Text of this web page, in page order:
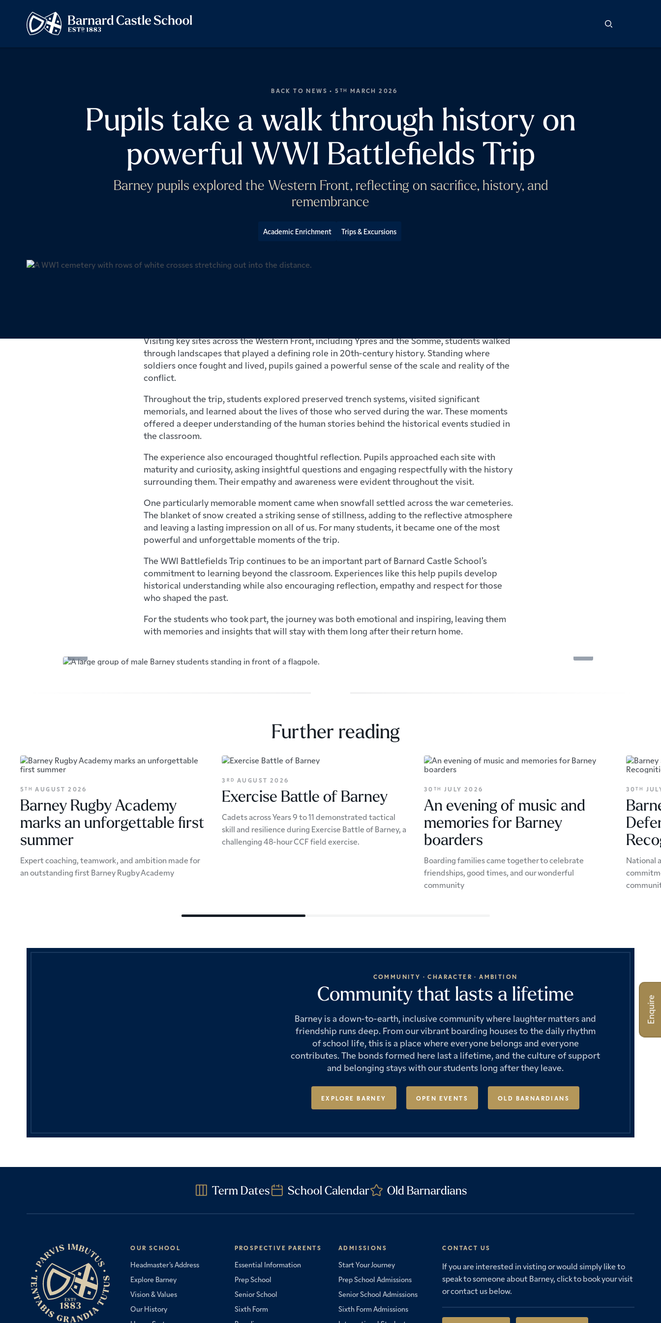
BACK TO NEWS • 5 TH MARCH 2026
Pupils take a walk through history on
powerful WWI Battlefields Trip
Barney pupils explored the Western Front, reflecting on sacrifice, history, and
remembrance
Academic Enrichment Trips & Excursions
Visiting key sites across the Western Front, including Ypres and the Somme, students walked
through landscapes that played a defining role in 20th-century history. Standing where
soldiers once fought and lived, pupils gained a powerful sense of the scale and reality of the
conflict.
Throughout the trip, students explored preserved trench systems, visited significant
memorials, and learned about the lives of those who served during the war. These moments
offered a deeper understanding of the human stories behind the historical events studied in
the classroom.
The experience also encouraged thoughtful reflection. Pupils approached each site with
maturity and curiosity, asking insightful questions and engaging respectfully with the history
surrounding them. Their empathy and awareness were evident throughout the visit.
One particularly memorable moment came when snowfall settled across the war cemeteries.
The blanket of snow created a striking sense of stillness, adding to the reflective atmosphere
and leaving a lasting impression on all of us. For many students, it became one of the most
powerful and unforgettable moments of the trip.
The WWI Battlefields Trip continues to be an important part of Barnard Castle School’s
commitment to learning beyond the classroom. Experiences like this help pupils develop
historical understanding while also encouraging reflection, empathy and respect for those
who shaped the past.
For the students who took part, the journey was both emotional and inspiring, leaving them
with memories and insights that will stay with them long after their return home.
Further reading
5TH AUGUST 2026
Barney Rugby Academy
marks an unforgettable first
summer
Expert coaching, teamwork, and ambition made for
an outstanding first Barney Rugby Academy
3 RD AUGUST 2026
Exercise Battle of Barney
Cadets across Years 9 to 11 demonstrated tactical
skill and resilience during Exercise Battle of Barney, a
challenging 48-hour CCF field exercise.
30 TH JULY 2026
An evening of music and
memories for Barney
boarders
Boarding families came together to celebrate
friendships, good times, and our wonderful
community
30TH
National
COMMUNITY · CHARACTER · AMBITION
Community that lasts a lifetime
Barney is a down-to-earth, inclusive community where laughter matters and
friendship runs deep. From our vibrant boarding houses to the daily rhythm
of school life, this is a place where everyone belongs and everyone
contributes. The bonds formed here last a lifetime, and the culture of support
and belonging stays with our students long after they leave.
EXPLORE BARNEY OPEN EVENTS OLD BARNARDIANS
Term Dates School Calendar Old Barnardians
OUR SCHOOL
Headmaster’s Address
Explore Barney
Vision & Values
Our History
PROSPECTIVE PARENTS
Essential Information
Prep School
Senior School
Sixth Form
ADMISSIONS
Start Your Journey
Prep School Admissions
Senior School Admissions
Sixth Form Admissions
CONTACT US
If you are interested in visting or would simply like to
speak to someone about Barney, click to book your visit
or contact us below.
Enquire